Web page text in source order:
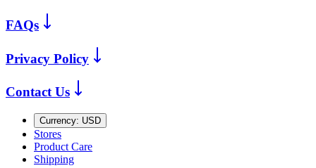
FAQs
Privacy Policy
Contact Us
Currency: USD
Stores
Product Care
Shipping